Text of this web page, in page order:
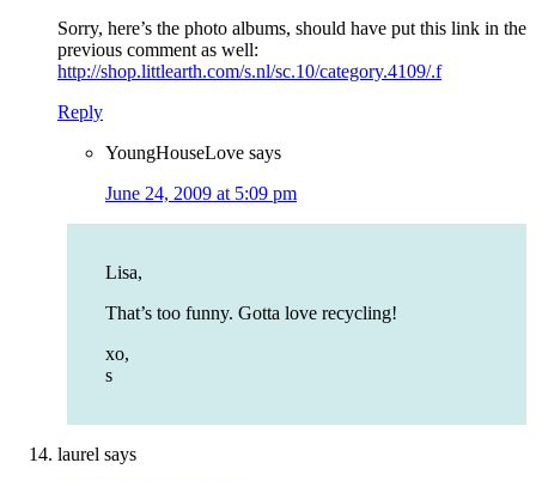
Sorry, here’s the photo albums, should have put this link in the
previous comment as well:
http://shop.littlearth.com/s.nl/sc.10/category.4109/.f
Reply
YoungHouseLove says
June 24, 2009 at 5:09 pm
Lisa,
That’s too funny. Gotta love recycling!
xo,
s
laurel says